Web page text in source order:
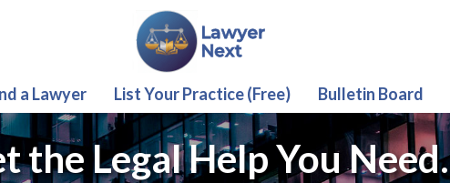
a Lawyer List Your Practice (Free) Bulletin Board
the Legal Help You Need.